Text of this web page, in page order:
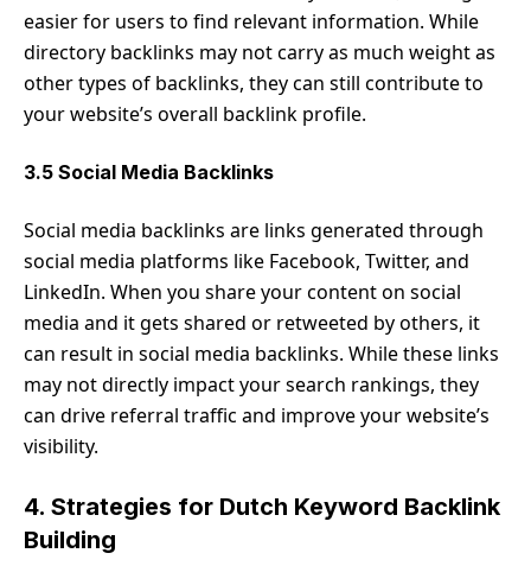
easier for users to find relevant information. While
directory backlinks may not carry as much weight as
other types of backlinks, they can still contribute to
your website’s overall backlink profile.
3.5 Social Media Backlinks
Social media backlinks are links generated through
social media platforms like Facebook, Twitter, and
LinkedIn. When you share your content on social
media and it gets shared or retweeted by others, it
can result in social media backlinks. While these links
may not directly impact your search rankings, they
can drive referral traffic and improve your website’s
visibility.
4. Strategies for Dutch Keyword Backlink
Building